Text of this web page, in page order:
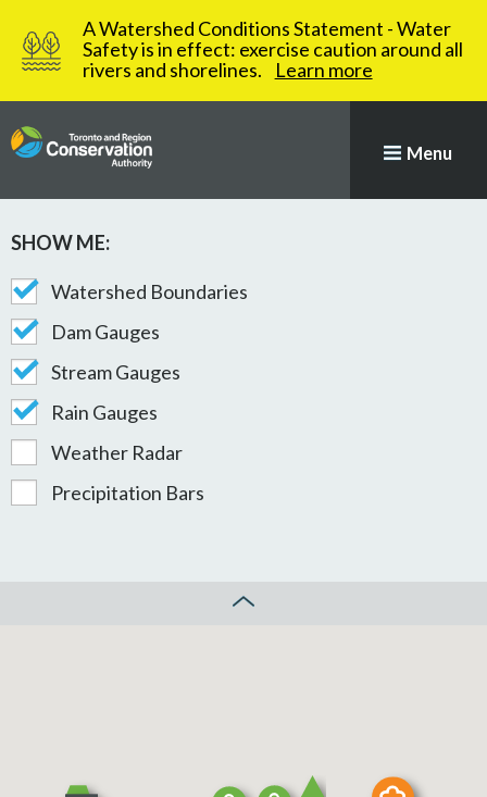
A Watershed Conditions Statement - Water
Safety is in effect: exercise caution around all
rivers and shorelines.
Learn more
Menu
STATION MAP AND
Map with stations plotted
SHOW ME:
Watershed Boundaries
Dam Gauges
Stream Gauges
Rain Gauges
Weather Radar
Precipitation Bars
CLOSE MAP